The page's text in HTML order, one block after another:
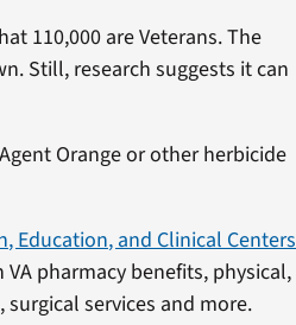
110,000 are Veterans. The
Still, research suggests it can
Orange or other herbicide
Education, and Clinical Centers
VA pharmacy benefits, physical,
services and more.